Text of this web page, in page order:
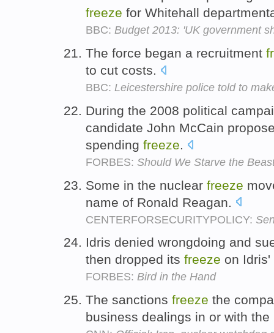
freeze for Whitehall
BBC: Budget 2013: 'UK government
The force began a recruitment
to cut costs.
BBC: Leicestershire police told to
During the 2008 political
candidate John McCain
spending freeze.
FORBES: Should We Starve the
Some in the nuclear freeze
name of Ronald Reagan.
CENTERFORSECURITYPOLICY:
Idris denied wrongdoing and
then dropped its freeze on
FORBES: Bird in the Hand
The sanctions freeze the
business dealings in or with